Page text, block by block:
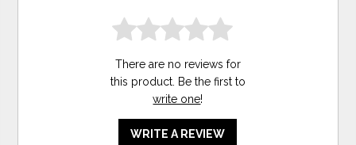
There are no reviews for
this product. Be the first to
write one!
WRITE A REVIEW